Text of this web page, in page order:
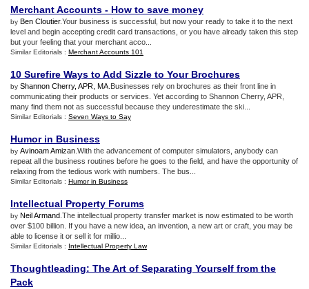
Merchant Accounts - How to save money
by Ben Cloutier.Your business is successful, but now your ready to take it to the next
level and begin accepting credit card transactions, or you have already taken this step
but your feeling that your merchant acco...
Similar Editorials : Merchant Accounts 101
10 Surefire Ways to Add Sizzle to Your Brochures
by Shannon Cherry, APR, MA .Businesses rely on brochures as their front line in
communicating their products or services. Yet according to Shannon Cherry, APR,
many find them not as successful because they underestimate the ski...
Similar Editorials : Seven Ways to Say
Humor in Business
by Avinoam Amizan .With the advancement of computer simulators, anybody can
repeat all the business routines before he goes to the field, and have the opportunity of
relaxing from the tedious work with numbers. The bus...
Similar Editorials : Humor in Business
Intellectual Property Forums
by Neil Armand .The intellectual property transfer market is now estimated to be worth
over $100 billion. If you have a new idea, an invention, a new art or craft, you may be
able to license it or sell it for millio...
Similar Editorials : Intellectual Property Law
Thoughtleading: The Art of Separating Yourself from the
Pack